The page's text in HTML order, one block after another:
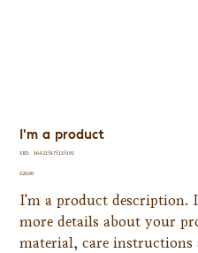
I'm a product
SKU:
SKU
364215375135191
Price
£20.00
I'm a product description.
more details about your
material, care